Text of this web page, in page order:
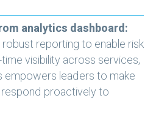
analytics dashboard:
reporting to enable risk
visibility across services,
empowers leaders to make
proactively to